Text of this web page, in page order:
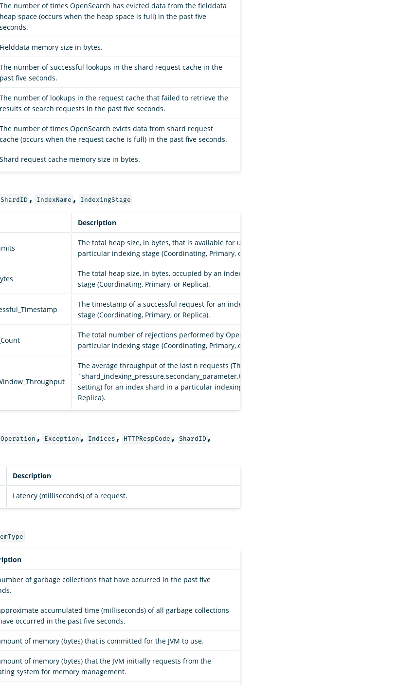
The number of times OpenSearch has evicted data from the fielddata
heap space (occurs when the heap space is full) in the past five
seconds.
Fielddata memory size in bytes.
The number of successful lookups in the shard request cache in the
past five seconds.
The number of lookups in the request cache that failed to retrieve the
results of search requests in the past five seconds.
The number of times OpenSearch evicts data from shard request
cache (occurs when the request cache is full) in the past five seconds.
Shard request cache memory size in bytes.
ShardID , IndexName , IndexingStage
Description
The total heap size, in bytes, that is available for use by an index shard in a
particular indexing stage (Coordinating, Primary, or Replica).
The total heap size, in bytes, occupied by an index shard in a particular indexing
stage (Coordinating, Primary, or Replica).
The timestamp of a successful request for an index shard in a particular indexing
stage (Coordinating, Primary, or Replica).
The total number of rejections performed by OpenSearch for an index shard in a
particular indexing stage (Coordinating, Primary, or Replica).
The average throughput of the last n requests (The value of n is determined by the
`shard_indexing_pressure.secondary_parameter.throughput.request_size_window`
setting) for an index shard in a particular indexing stage (Coordinating, Primary, or
Replica).
Operation , Exception , Indices , HTTPRespCode , ShardID ,
Description
Latency (milliseconds) of a request.
of garbage collections that have occurred in the past five
accumulated time (milliseconds) of all garbage collections
occurred in the past five seconds.
of memory (bytes) that is committed for the JVM to use.
of memory (bytes) that the JVM initially requests from the
system for memory management.